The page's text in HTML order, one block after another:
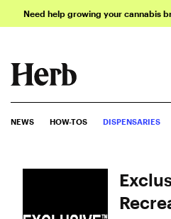
Need help growing your cannabis
NEWS HOW-TOS DISPENSARIES